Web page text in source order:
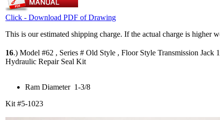
Click - Download PDF of Drawing
This is our estimated shipping charge. If the actual charge is higher
16.) Model #62 , Series # Old Style , Floor Style Transmission Jack
Hydraulic Repair Seal Kit
Ram Diameter 1-3/8
Kit #5-1023